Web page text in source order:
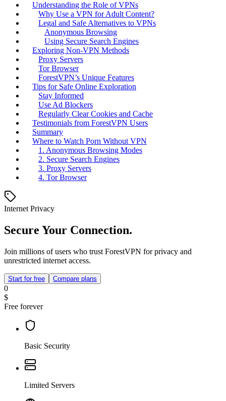
Understanding the Role of VPNs
Why Use a VPN for Adult Content?
Legal and Safe Alternatives to VPNs
Anonymous Browsing
Using Secure Search Engines
Exploring Non-VPN Methods
Proxy Servers
Tor Browser
ForestVPN’s Unique Features
Tips for Safe Online Exploration
Stay Informed
Use Ad Blockers
Regularly Clear Cookies and Cache
Testimonials from ForestVPN Users
Summary
Where to Watch Porn Without VPN
1. Anonymous Browsing Modes
2. Secure Search Engines
3. Proxy Servers
4. Tor Browser
Internet Privacy
Secure Your Connection.
Join millions of users who trust ForestVPN for privacy and
unrestricted internet access.
Start for free Compare plans
0
$
Free forever
Basic Security
Limited Servers